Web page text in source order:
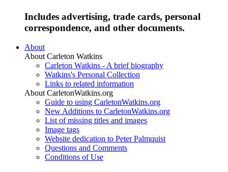
Includes advertising, trade cards, personal
correspondence, and other documents.
About
About Carleton Watkins
Carleton Watkins - A brief biography
Watkins's Personal Collection
Links to related information
About CarletonWatkins.org
Guide to using CarletonWatkins.org
New Additions to CarletonWatkins.org
List of missing titles and images
Image tags
Website dedication to Peter Palmquist
Questions and Comments
Conditions of Use